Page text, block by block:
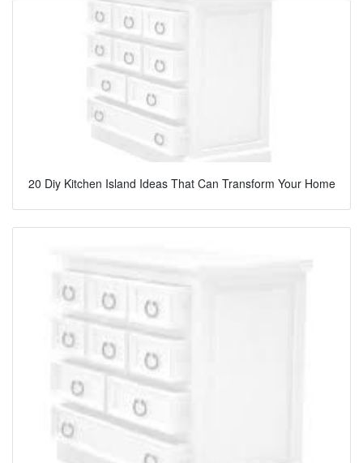
20 Diy Kitchen Island Ideas That Can Transform Your Home